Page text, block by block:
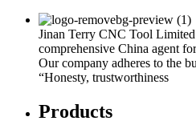
Jinan Terry CNC Tool
comprehensive China agent
Our company adheres to the
“Honesty, trustworthiness
Products